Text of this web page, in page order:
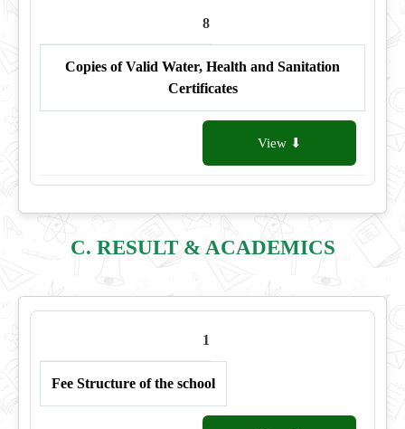
8
Copies of Valid Water, Health and Sanitation
Certificates
View ⬇
C. RESULT & ACADEMICS
1
Fee Structure of the school